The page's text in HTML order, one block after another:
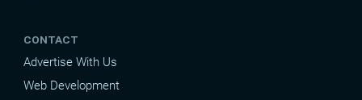
CONTACT
Advertise With Us
Web Development